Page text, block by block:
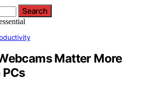
Search
Matter More